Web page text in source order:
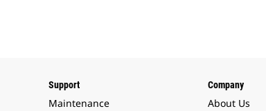
Support
Maintenance
Company
About Us